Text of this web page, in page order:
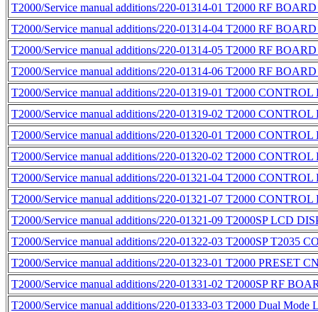
T2000/Service manual additions/220-01314-01 T2000 RF
T2000/Service manual additions/220-01314-04 T2000 RF
T2000/Service manual additions/220-01314-05 T2000 RF
T2000/Service manual additions/220-01314-06 T2000 RF
T2000/Service manual additions/220-01319-01 T2000
T2000/Service manual additions/220-01319-02 T2000
T2000/Service manual additions/220-01320-01 T2000
T2000/Service manual additions/220-01320-02 T2000
T2000/Service manual additions/220-01321-04 T2000
T2000/Service manual additions/220-01321-07 T2000
T2000/Service manual additions/220-01321-09 T2000SP LCD
T2000/Service manual additions/220-01322-03 T2000SP T2035
T2000/Service manual additions/220-01323-01 T2000 PRESET
T2000/Service manual additions/220-01331-02 T2000SP RF
T2000/Service manual additions/220-01333-03 T2000 Dual Mode